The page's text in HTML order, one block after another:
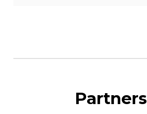
Partners